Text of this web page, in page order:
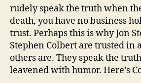
rudely speak the truth when
death, you have no business
trust. Perhaps this is why Jon
Stephen Colbert are trusted in
others are. They speak the
leavened with humor. Here’s